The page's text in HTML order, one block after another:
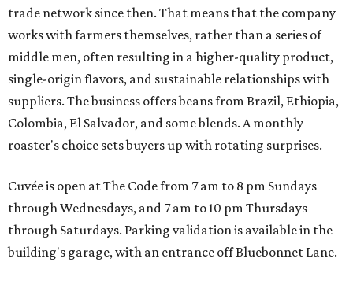
trade network since then. That means that the company
works with farmers themselves, rather than a series of
middle men, often resulting in a higher-quality product,
single-origin flavors, and sustainable relationships with
suppliers. The business offers beans from Brazil, Ethiopia,
Colombia, El Salvador, and some blends. A monthly
roaster's choice sets buyers up with rotating surprises.
Cuvée is open at The Code from 7 am to 8 pm Sundays
through Wednesdays, and 7 am to 10 pm Thursdays
through Saturdays. Parking validation is available in the
building's garage, with an entrance off Bluebonnet Lane.